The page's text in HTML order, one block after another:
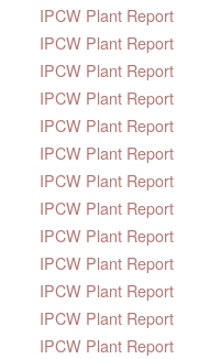
IPCW Plant Report
IPCW Plant Report
IPCW Plant Report
IPCW Plant Report
IPCW Plant Report
IPCW Plant Report
IPCW Plant Report
IPCW Plant Report
IPCW Plant Report
IPCW Plant Report
IPCW Plant Report
IPCW Plant Report
IPCW Plant Report